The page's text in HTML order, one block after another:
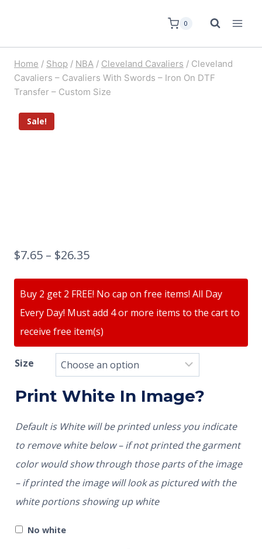
0
Home / Shop / NBA / Cleveland Cavaliers / Cleveland
Cavaliers – Cavaliers With Swords – Iron On DTF
Transfer – Custom Size
Sale!
$7.65 – $26.35
Buy 2 get 2 FREE! No cap on free items! All Day
Every Day! Must add 4 or more items to the cart to
receive free item(s)
Size
Print White In Image?
Default is White will be printed unless you indicate
to remove white below – if not printed the garment
color would show through those parts of the image
– if printed the image will look as pictured with the
white portions showing up white
No white